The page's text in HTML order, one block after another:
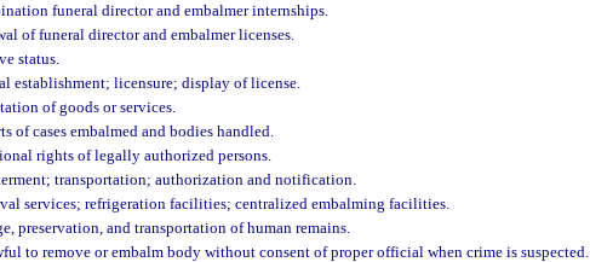
funeral director and embalmer internships.
of funeral director and embalmer licenses.
status.
establishment; licensure; display of license.
of goods or services.
of cases embalmed and bodies handled.
rights of legally authorized persons.
transportation; authorization and notification.
services; refrigeration facilities; centralized embalming facilities.
preservation, and transportation of human remains.
to remove or embalm body without consent of proper official when crime is suspected.